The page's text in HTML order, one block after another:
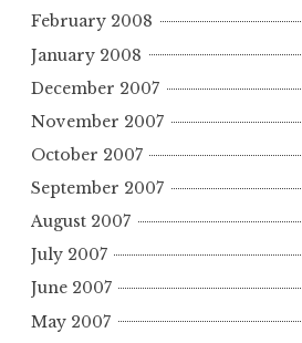
February 2008
January 2008
December 2007
November 2007
October 2007
September 2007
August 2007
July 2007
June 2007
May 2007